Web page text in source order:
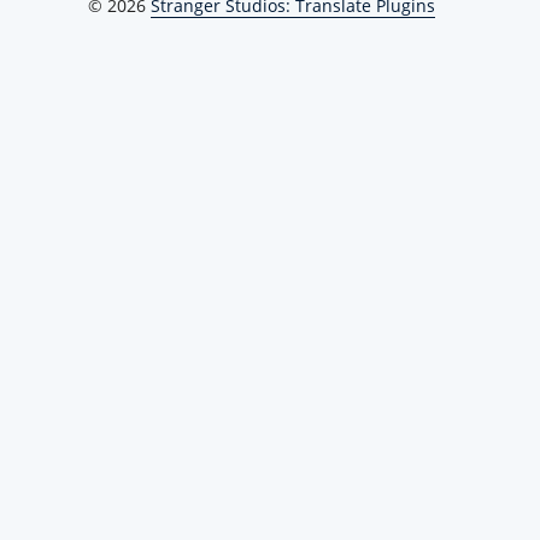
© 2026 Stranger Studios: Translate Plugins